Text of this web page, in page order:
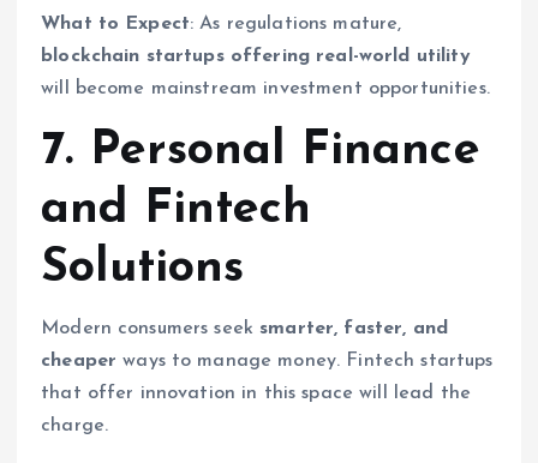
What to Expect: As regulations mature,
blockchain startups offering real-world utility
will become mainstream investment opportunities.
7. Personal Finance
and Fintech
Solutions
Modern consumers seek smarter, faster, and
cheaper ways to manage money. Fintech startups
that offer innovation in this space will lead the
charge.